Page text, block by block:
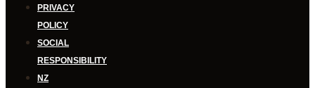
PRIVACY
POLICY
SOCIAL
RESPONSIBILITY
NZ